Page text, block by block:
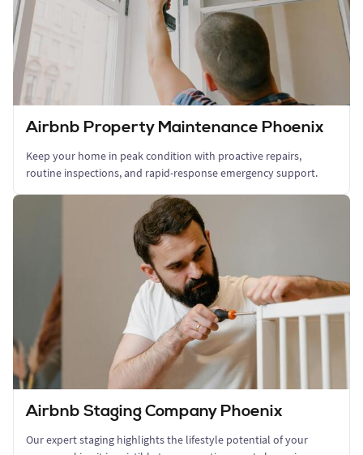
Airbnb Property Maintenance Phoenix
Keep your home in peak condition with proactive repairs,
routine inspections, and rapid-response emergency support.
Airbnb Staging Company Phoenix
Our expert staging highlights the lifestyle potential of your